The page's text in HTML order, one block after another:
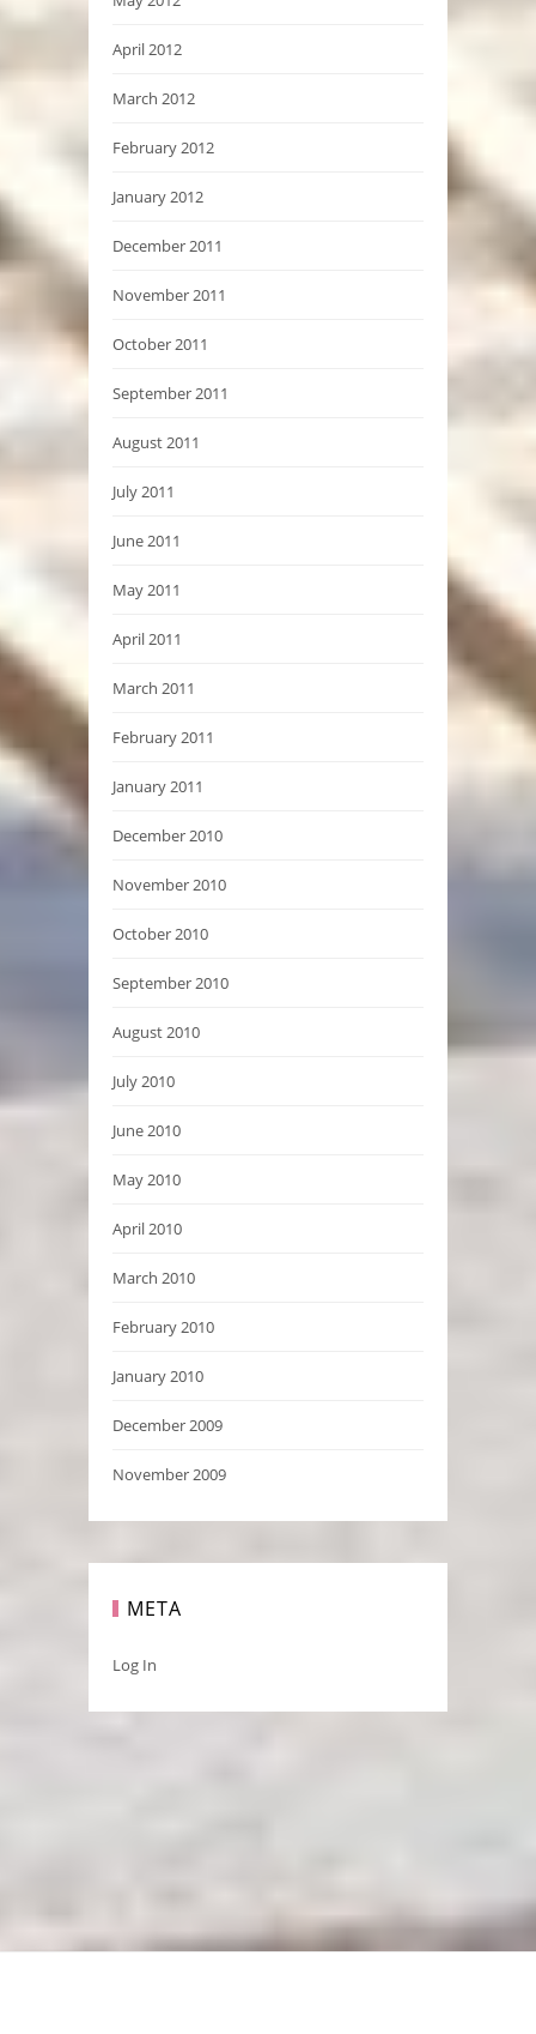
April 2012
March 2012
February 2012
January 2012
December 2011
November 2011
October 2011
September 2011
August 2011
July 2011
June 2011
May 2011
April 2011
March 2011
February 2011
January 2011
December 2010
November 2010
October 2010
September 2010
August 2010
July 2010
June 2010
May 2010
April 2010
March 2010
February 2010
January 2010
December 2009
November 2009
META
Log In